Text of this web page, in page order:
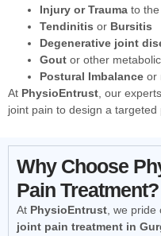
Injury or Trauma to
Tendinitis or Bursitis
Degenerative joint
Gout or other
Postural Imbalance or
At PhysioEntrust , our
joint pain to design a targeted
Why Choose
Pain Treatment?
At PhysioEntrust , we
joint pain treatment in